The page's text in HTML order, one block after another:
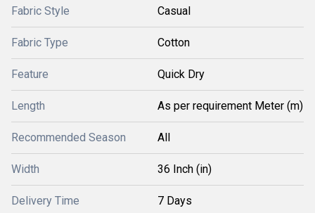
Fabric Style Casual
Fabric Type Cotton
Feature Quick Dry
Length As per requirement Meter (m)
Recommended Season All
Width 36 Inch (in)
Delivery Time 7 Days